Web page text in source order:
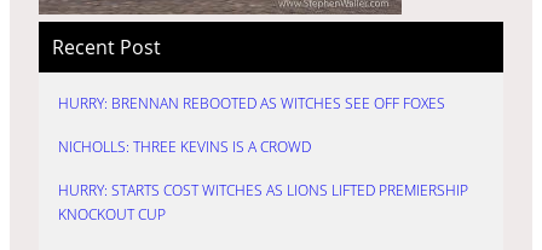
Recent Post
HURRY: BRENNAN REBOOTED AS WITCHES SEE OFF FOXES
NICHOLLS: THREE KEVINS IS A CROWD
HURRY: STARTS COST WITCHES AS LIONS LIFTED PREMIERSHIP
KNOCKOUT CUP